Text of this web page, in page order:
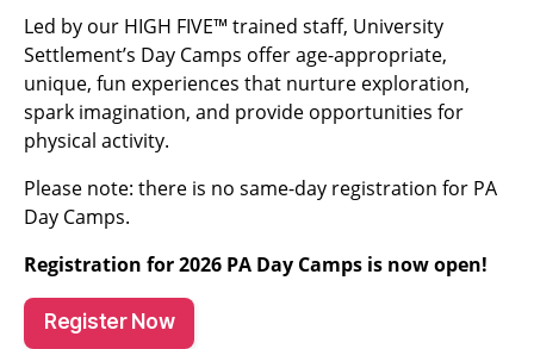
Led by our HIGH FIVE™ trained staff, University
Settlement’s Day Camps offer age-appropriate,
unique, fun experiences that nurture exploration,
spark imagination, and provide opportunities for
physical activity.
Please note: there is no same-day registration for PA
Day Camps.
Registration for 2026 PA Day Camps is now open!
Register Now